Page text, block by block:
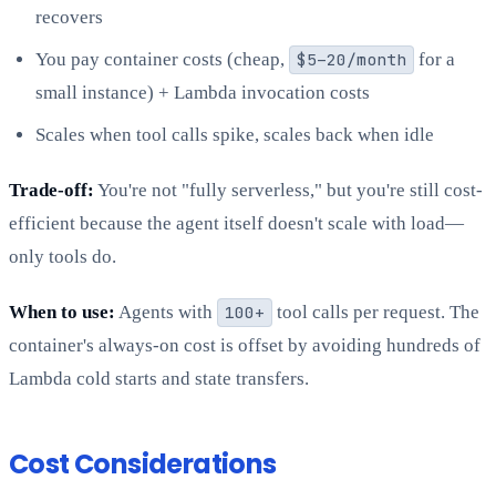
recovers
You pay container costs (cheap,
$5–20/month
for a
small instance) + Lambda invocation costs
Scales when tool calls spike, scales back when idle
Trade-off: You're not "fully serverless," but you're still cost-
efficient because the agent itself doesn't scale with load—
only tools do.
When to use: Agents with 100+
tool calls per request. The
container's always-on cost is offset by avoiding hundreds of
Lambda cold starts and state transfers.
Cost Considerations